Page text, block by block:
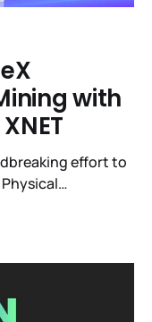
with
initiative is
currently),